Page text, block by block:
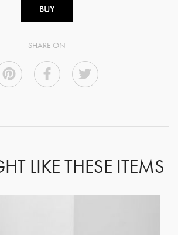
BUY
SHARE ON
LIKE THESE ITEMS